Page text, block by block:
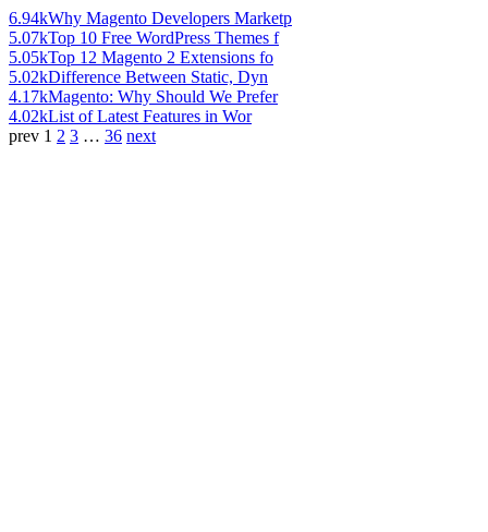
6.94kWhy Magento Developers Marketp
5.07kTop 10 Free WordPress Themes f
5.05kTop 12 Magento 2 Extensions fo
5.02kDifference Between Static, Dyn
4.17kMagento: Why Should We Prefer
4.02kList of Latest Features in Wor
prev 1 2 3 … 36 next